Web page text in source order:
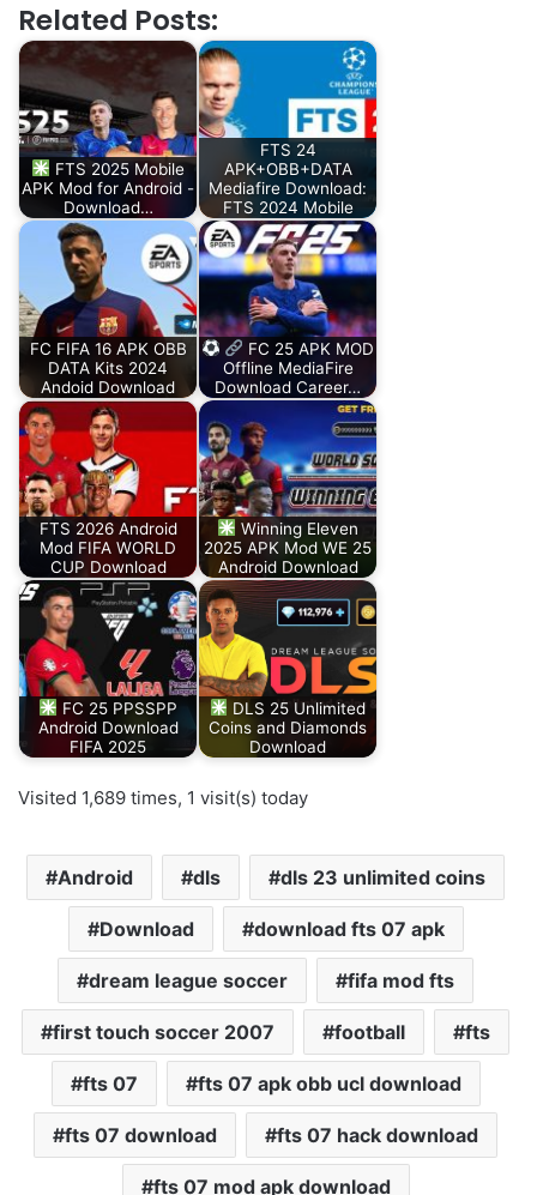
Related Posts:
FTS 2025 Mobile
APK Mod for Android -
Download…
FTS 24
APK+OBB+DATA
Mediafire Download:
FTS 2024 Mobile
FC FIFA 16 APK OBB
DATA Kits 2024
Andoid Download
FC 25 APK MOD
Offline MediaFire
Download Career…
FTS 2026 Android
Mod FIFA WORLD
CUP Download
Winning Eleven
2025 APK Mod WE 25
Android Download
FC 25 PPSSPP
Android Download
FIFA 2025
DLS 25 Unlimited
Coins and Diamonds
Download
Visited 1,689 times, 1 visit(s) today
Android dls dls 23 unlimited coins
Download download fts 07 apk
dream league soccer fifa mod fts
first touch soccer 2007 football fts
fts 07 fts 07 apk obb ucl download
fts 07 download fts 07 hack download
fts 07 mod apk download